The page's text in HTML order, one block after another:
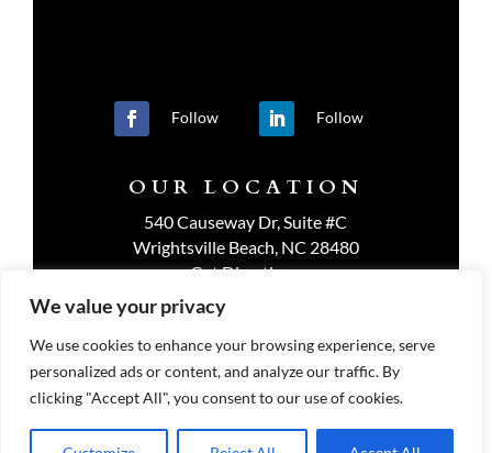
We value your privacy
We use cookies to enhance your browsing experience, serve
personalized ads or content, and analyze our traffic. By
clicking "Accept All", you consent to our use of cookies.
Follow Follow
OUR LOCATION
540 Causeway Dr, Suite #C
Wrightsville Beach, NC 28480
Get Directions
PRIVACY POLICY